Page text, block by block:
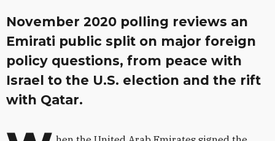
November 2020 polling reviews an
Emirati public split on major foreign
policy questions, from peace with
Israel to the U.S. election and the rift
with Qatar.